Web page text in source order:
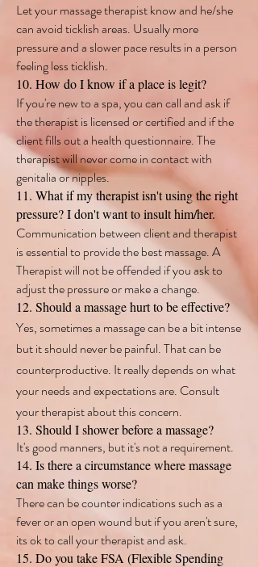
Let your massage therapist know and he/she
can avoid ticklish areas. Usually more
pressure and a slower pace results in a person
feeling less ticklish.
10. How do I know if a place is legit?
If you're new to a spa, you can call and ask if
the therapist is licensed or certified and if the
client fills out a health questionnaire. The
therapist will never come in contact with
genitalia or nipples.
11. What if my therapist isn't using the right
pressure? I don't want to insult him/her.
Communication between client and therapist
is essential to provide the best massage. A
Therapist will not be offended if you ask to
adjust the pressure or make a change.
12. Should a massage hurt to be effective?
Yes, sometimes a massage can be a bit intense
but it should never be painful. That can be
counterproductive. It really depends on what
your needs and expectations are. Consult
your therapist about this concern.
13. Should I shower before a massage?
It's good manners, but it's not a requirement.
14. Is there a circumstance where massage
can make things worse?
There can be counter indications such as a
fever or an open wound but if you aren't sure,
its ok to call your therapist and ask.
15. Do you take FSA (Flexible Spending